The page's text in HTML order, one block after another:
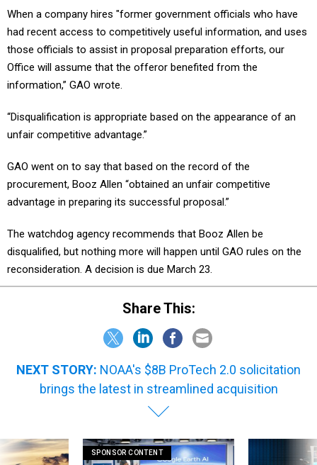
When a company hires "former government officials who have
had recent access to competitively useful information, and uses
those officials to assist in proposal preparation efforts, our
Office will assume that the offeror benefited from the
information,” GAO wrote.
“Disqualification is appropriate based on the appearance of an
unfair competitive advantage.”
GAO went on to say that based on the record of the
procurement, Booz Allen “obtained an unfair competitive
advantage in preparing its successful proposal.”
The watchdog agency recommends that Booz Allen be
disqualified, but nothing more will happen until GAO rules on the
reconsideration. A decision is due March 23.
Share This:
NEXT STORY: NOAA's $8B ProTech 2.0 solicitation
brings the latest in streamlined acquisition
SPONSOR CONTENT